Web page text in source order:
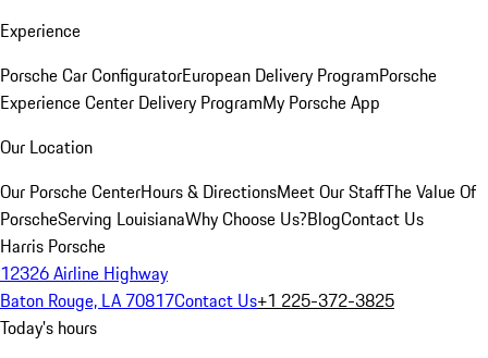
Experience
Porsche Car ConfiguratorEuropean Delivery ProgramPorsche
Experience Center Delivery ProgramMy Porsche App
Our Location
Our Porsche CenterHours & DirectionsMeet Our StaffThe Value Of
PorscheServing LouisianaWhy Choose Us?BlogContact Us
Harris Porsche
12326 Airline Highway
Baton Rouge, LA 70817Contact Us+1 225-372-3825
Today's hours